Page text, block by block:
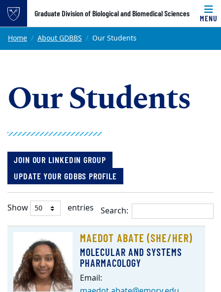
Top of page
Skip to main content
Graduate Division of Biological and Biomedical Sciences
MENU
Main content
Home About GDBBS Our Students
Our Students
JOIN OUR LINKEDIN GROUP
UPDATE YOUR GDBBS PROFILE
Show entries
Search:
Listing
MAEDOT ABATE (SHE/HER)
MOLECULAR AND SYSTEMS
PHARMACOLOGY
Email: